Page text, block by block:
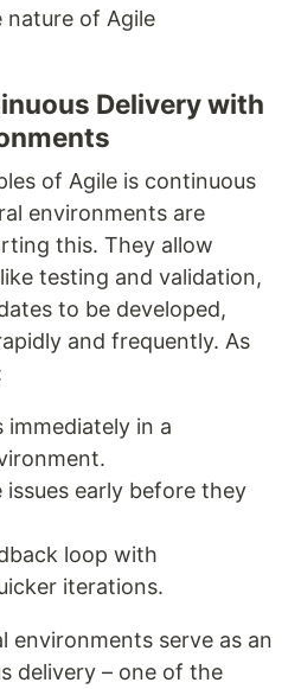
nature of Agile
Delivery with
of Agile is continuous
environments are
this. They allow
testing and validation,
to be developed,
and frequently. As
immediately in a
early before they
loop with
iterations.
environments serve as an
delivery – one of the